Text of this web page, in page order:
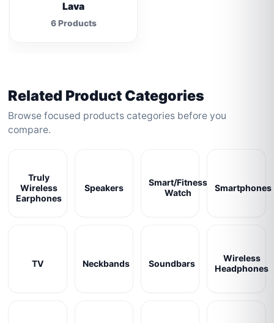
Lava
6 Products
Related Product Categories
Browse focused products categories before you
compare.
Truly
Wireless
Earphones
Speakers
Smart/Fitness
Watch
Smartphones
TV Neckbands Soundbars
Wireless
Headphones